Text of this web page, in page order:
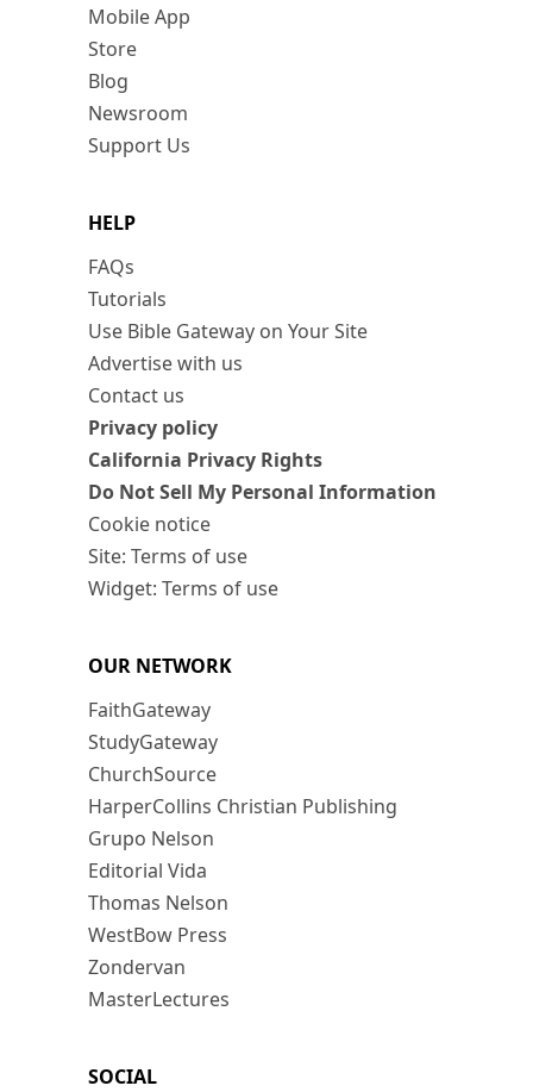
Mobile App
Store
Blog
Newsroom
Support Us
HELP
FAQs
Tutorials
Use Bible Gateway on Your Site
Advertise with us
Contact us
Privacy policy
California Privacy Rights
Do Not Sell My Personal Information
Cookie notice
Site: Terms of use
Widget: Terms of use
OUR NETWORK
FaithGateway
StudyGateway
ChurchSource
HarperCollins Christian Publishing
Grupo Nelson
Editorial Vida
Thomas Nelson
WestBow Press
Zondervan
MasterLectures
SOCIAL